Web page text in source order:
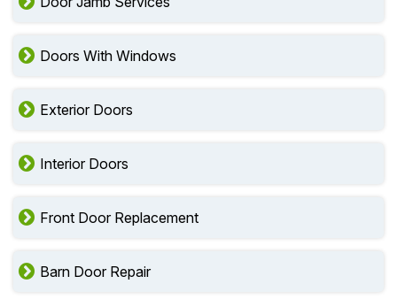
Doors With Windows
Exterior Doors
Interior Doors
Front Door Replacement
Barn Door Repair